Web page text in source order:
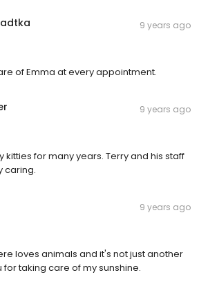
9 years ago
of Emma at every appointment.
9 years ago
kitties for many years. Terry and his staff
caring.
9 years ago
loves animals and it's not just another
for taking care of my sunshine.